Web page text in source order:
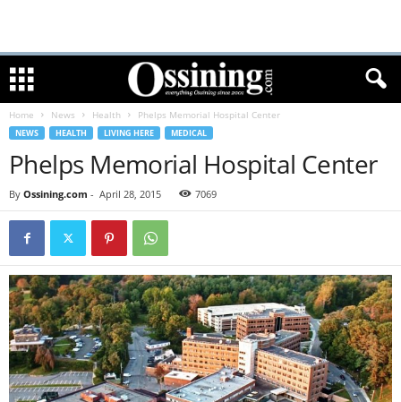
Home News Health Phelps Memorial Hospital Center
NEWS HEALTH LIVING HERE MEDICAL
Phelps Memorial Hospital Center
By Ossining.com - April 28, 2015 7069